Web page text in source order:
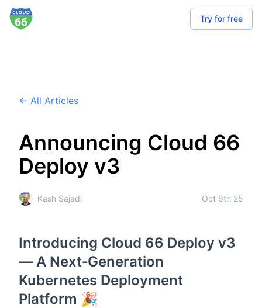
Try for free
← All Articles
Announcing Cloud 66
Deploy v3
Kash Sajadi Oct 6th 25
Introducing Cloud 66 Deploy v3
— A Next‑Generation
Kubernetes Deployment
Platform 🎉